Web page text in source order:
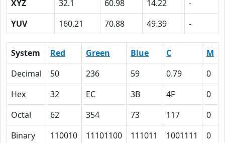
XYZ
32.1 60.98 14.22
-
YUV
160.21 70.88 49.39 -
System Red Green Blue C M
Decimal
50 236 59 0.79 0
Hex
32 EC 3B 4F 0
Octal
62 354 73 117 0
Binary
110010 11101100 111011 1001111 0